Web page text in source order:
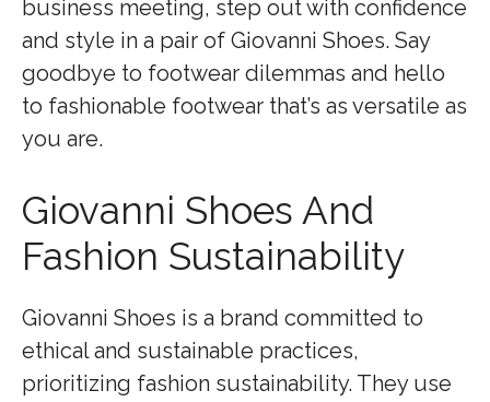
business meeting, step out with confidence
and style in a pair of Giovanni Shoes. Say
goodbye to footwear dilemmas and hello
to fashionable footwear that’s as versatile as
you are.
Giovanni Shoes And
Fashion Sustainability
Giovanni Shoes is a brand committed to
ethical and sustainable practices,
prioritizing fashion sustainability. They use